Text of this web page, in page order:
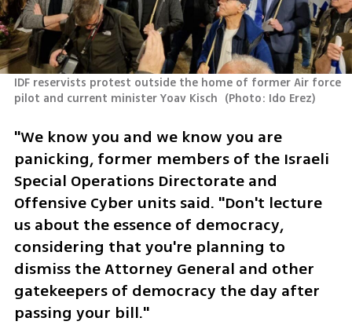
IDF reservists protest outside the home of former Air force
pilot and current minister Yoav Kisch (Photo: Ido Erez)
"We know you and we know you are
panicking, former members of the Israeli
Special Operations Directorate and
Offensive Cyber units said. "Don't lecture
us about the essence of democracy,
considering that you're planning to
dismiss the Attorney General and other
gatekeepers of democracy the day after
passing your bill."